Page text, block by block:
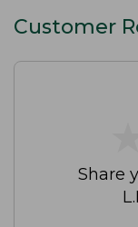
Customer
Share